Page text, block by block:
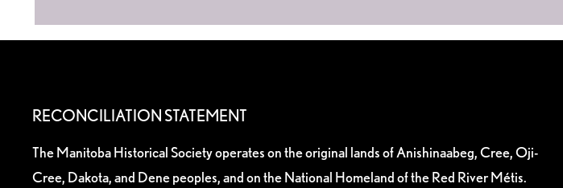
RECONCILIATION STATEMENT
The Manitoba Historical Society operates on the original lands of Anishinaabeg, Cree, Oji-
Cree, Dakota, and Dene peoples, and on the National Homeland of the Red River Métis.